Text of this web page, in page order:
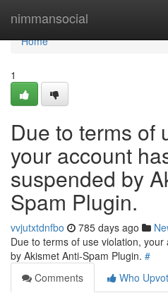
nimmansocial
Home
Home
1
Due to terms of
your account
suspended by
Spam Plugin.
vvjutxtdnfbo 785 days ago
Due to terms of use violation,
by Akismet Anti-Spam Plugin. #
Comments
Who